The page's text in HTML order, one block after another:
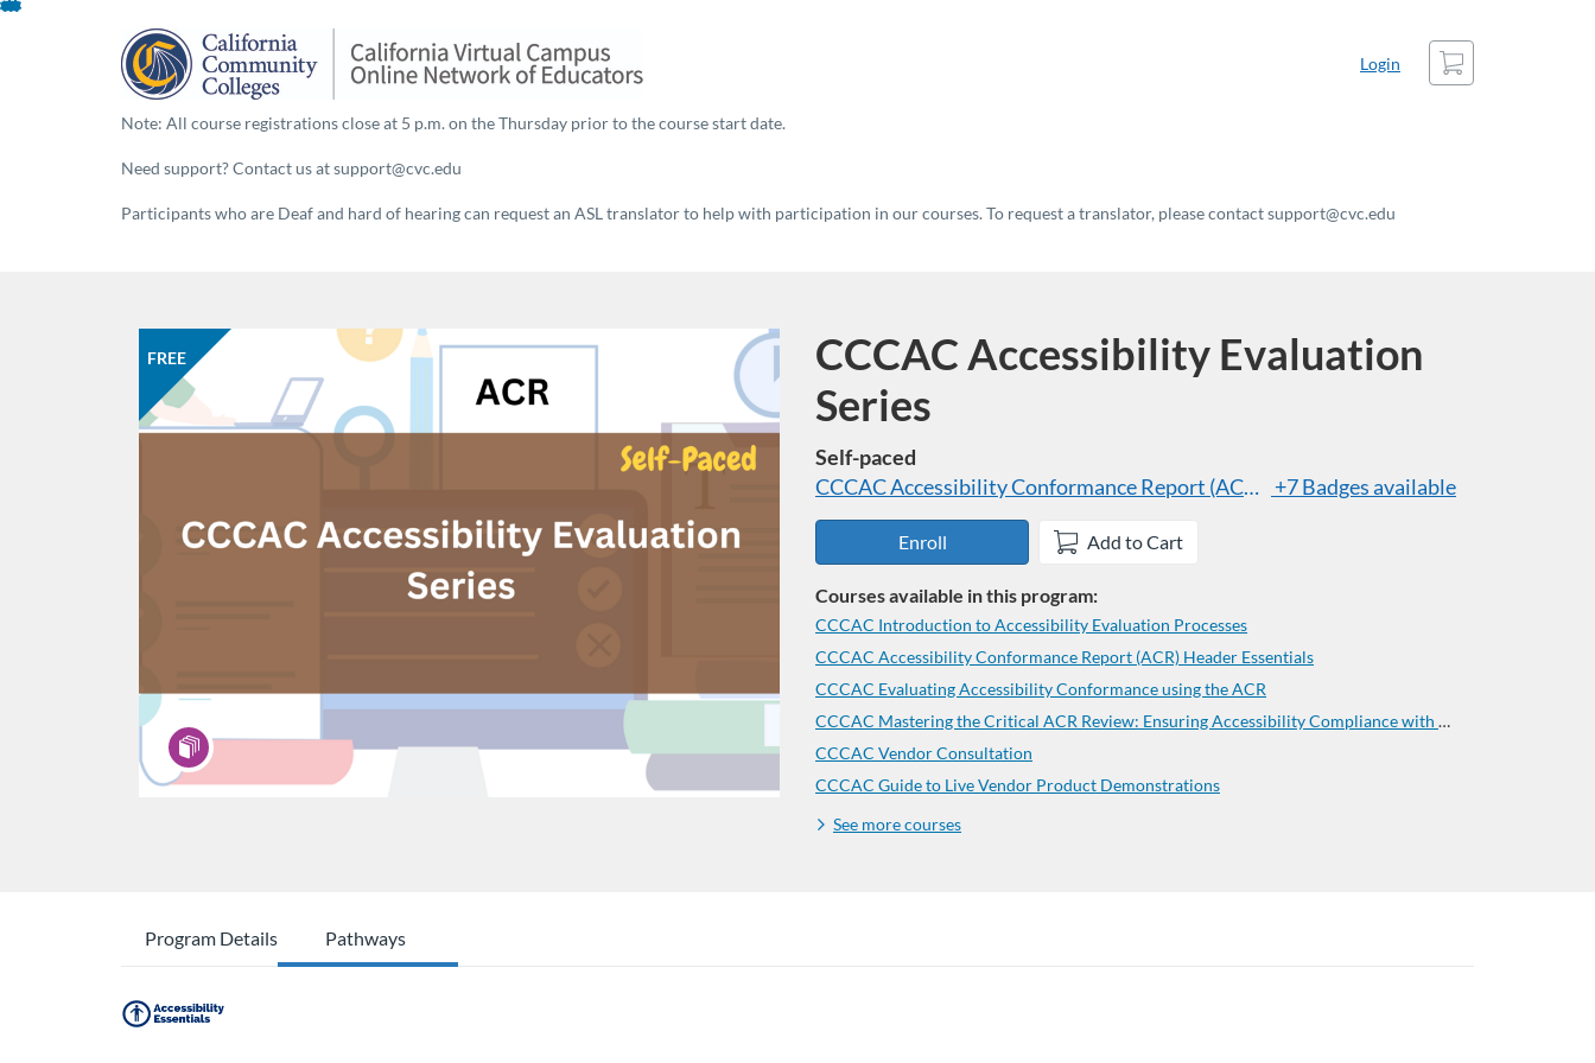
Skip
Note: All course registrations close at 5 p.m. on the Thursday prior to the course start date.
Need support? Contact us at support@cvc.edu
Participants who are Deaf and hard of hearing can request an ASL translator to help with participation in our courses. To request a translator, please contact support@cvc.edu
Login
Cart
FREE
Program
CCCAC Accessibility Evaluation
Series
Self-paced
CCCAC Accessibility Conformance Report (ACR) Header Essentials
+7 Badges available
Enroll Add to Cart
Courses available in this program:
CCCAC Introduction to Accessibility Evaluation Processes
CCCAC Accessibility Conformance Report (ACR) Header Essentials
CCCAC Evaluating Accessibility Conformance using the ACR
CCCAC Mastering the Critical ACR Review: Ensuring Accessibility Compliance with Confidence
CCCAC Vendor Consultation
CCCAC Guide to Live Vendor Product Demonstrations
See more courses
Program Details Pathways